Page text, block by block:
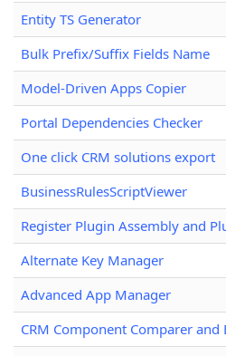
Entity TS Generator
Bulk Prefix/Suffix Fields Name
Model-Driven Apps Copier
Portal Dependencies Checker
One click CRM solutions export
BusinessRulesScriptViewer
Register Plugin Assembly and
Alternate Key Manager
Advanced App Manager
CRM Component Comparer and